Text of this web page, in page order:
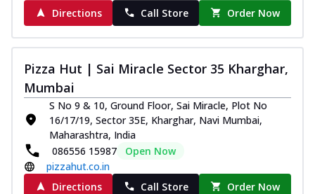
Directions
Call Store Order Now
Pizza Hut | Sai Miracle Sector 35 Kharghar,
Mumbai
S No 9 & 10, Ground Floor, Sai Miracle, Plot No
16/17/19, Sector 35E, Kharghar, Navi Mumbai,
Maharashtra, India
086556 15987
Open Now
pizzahut.co.in
Directions
Call Store Order Now